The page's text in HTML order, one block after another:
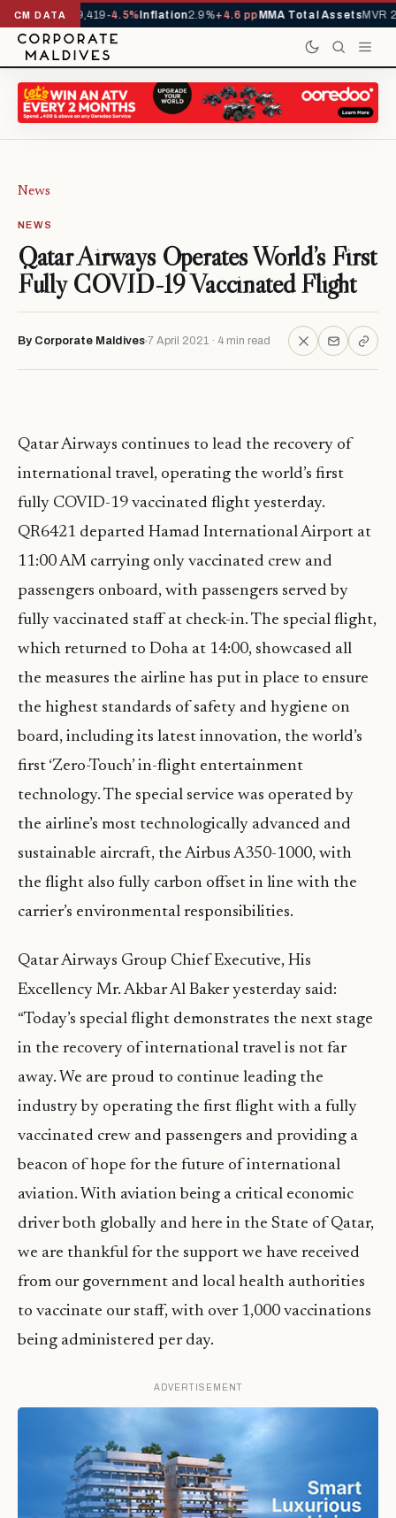
CM DATA
YTD1,229,419-4.5%Inflation2.9%+4.6 ppMMA Total AssetsMVR
News
NEWS
Qatar Airways Operates World’s First
Fully COVID-19 Vaccinated Flight
By Corporate Maldives 7 April 2021 · 4 min read
Qatar Airways continues to lead the recovery of
international travel, operating the world’s first
fully COVID-19 vaccinated flight yesterday.
QR6421 departed Hamad International Airport at
11:00 AM carrying only vaccinated crew and
passengers onboard, with passengers served by
fully vaccinated staff at check-in. The special flight,
which returned to Doha at 14:00, showcased all
the measures the airline has put in place to ensure
the highest standards of safety and hygiene on
board, including its latest innovation, the world’s
first ‘Zero-Touch’ in-flight entertainment
technology. The special service was operated by
the airline’s most technologically advanced and
sustainable aircraft, the Airbus A350-1000, with
the flight also fully carbon offset in line with the
carrier’s environmental responsibilities.
Qatar Airways Group Chief Executive, His
Excellency Mr. Akbar Al Baker yesterday said:
“Today’s special flight demonstrates the next stage
in the recovery of international travel is not far
away. We are proud to continue leading the
industry by operating the first flight with a fully
vaccinated crew and passengers and providing a
beacon of hope for the future of international
aviation. With aviation being a critical economic
driver both globally and here in the State of Qatar,
we are thankful for the support we have received
from our government and local health authorities
to vaccinate our staff, with over 1,000 vaccinations
being administered per day.
ADVERTISEMENT